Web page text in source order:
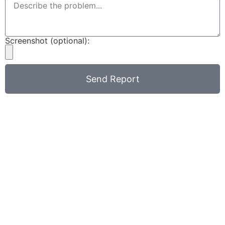
Screenshot (optional):
Send Report